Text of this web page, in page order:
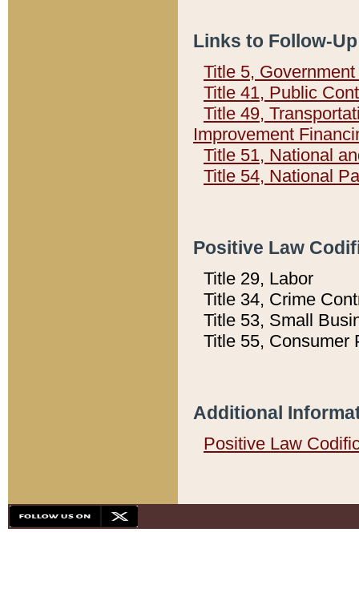
Links to Follow-
Title 5,
Title 41, Public
Title 49,
Improvement
Title 51, National
Title 54, National
Positive Law
Title 29, Labor
Title 34, Crime
Title 53, Small
Title 55, Consumer
Additional
Positive Law